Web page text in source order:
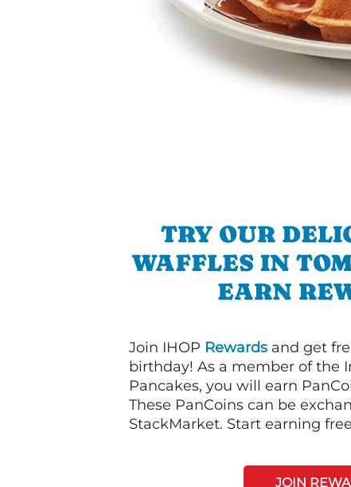
TRY OUR
WAFFLES IN
EARN
Join IHOP Rewards and get
birthday! As a member of the
Pancakes, you will earn
These PanCoins can be
StackMarket. Start earning
JOIN